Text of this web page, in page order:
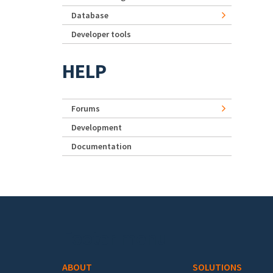
Database
Developer tools
HELP
Forums
Development
Documentation
ABOUT SOLUTIONS